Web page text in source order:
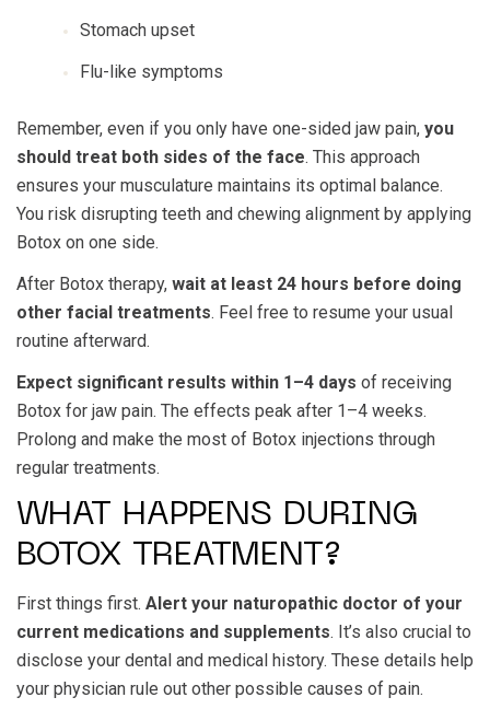
Stomach upset
Flu-like symptoms
Remember, even if you only have one-sided jaw pain, you
should treat both sides of the face. This approach
ensures your musculature maintains its optimal balance.
You risk disrupting teeth and chewing alignment by applying
Botox on one side.
After Botox therapy, wait at least 24 hours before doing
other facial treatments. Feel free to resume your usual
routine afterward.
Expect significant results within 1–4 days of receiving
Botox for jaw pain. The effects peak after 1–4 weeks.
Prolong and make the most of Botox injections through
regular treatments.
WHAT HAPPENS DURING
BOTOX TREATMENT?
First things first. Alert your naturopathic doctor of your
current medications and supplements. It’s also crucial to
disclose your dental and medical history. These details help
your physician rule out other possible causes of pain.